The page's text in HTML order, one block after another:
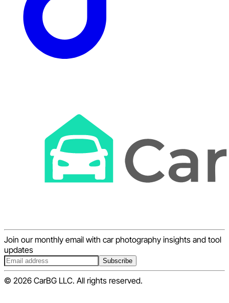
Join our monthly email with car photography insights and tool
updates
Subscribe
© 2026 CarBG LLC. All rights reserved.